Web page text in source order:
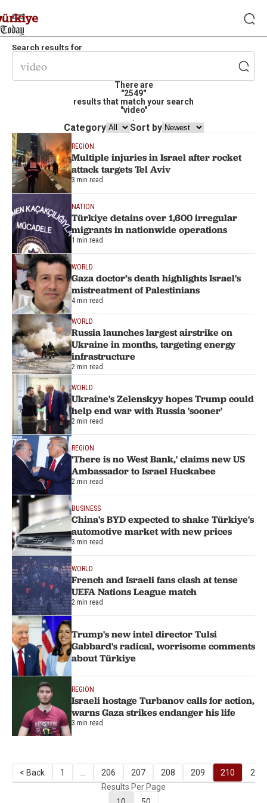
Search results for
There are
"2549"
results that match your search
"video"
.
Category Sort by
REGION
Multiple injuries in Israel after rocket
attack targets Tel Aviv
3 min read
NATION
Türkiye detains over 1,600 irregular
migrants in nationwide operations
1 min read
WORLD
Gaza doctor’s death highlights Israel's
mistreatment of Palestinians
4 min read
WORLD
Russia launches largest airstrike on
Ukraine in months, targeting energy
infrastructure
2 min read
WORLD
Ukraine's Zelenskyy hopes Trump could
help end war with Russia 'sooner'
2 min read
REGION
'There is no West Bank,' claims new US
Ambassador to Israel Huckabee
2 min read
BUSINESS
China's BYD expected to shake Türkiye's
automotive market with new prices
3 min read
WORLD
French and Israeli fans clash at tense
UEFA Nations League match
2 min read
Trump's new intel director Tulsi
Gabbard's radical, worrisome comments
about Türkiye
REGION
Israeli hostage Turbanov calls for action,
warns Gaza strikes endanger his life
3 min read
< Back 1 206 207 208 209 210
211
Results Per Page